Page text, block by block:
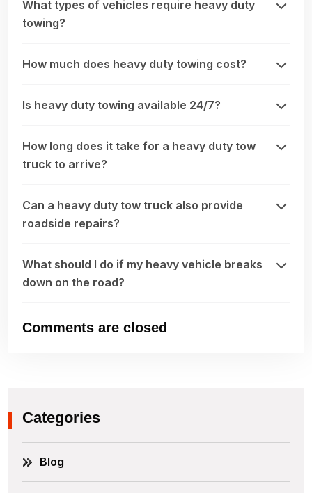
What types of vehicles require heavy duty
towing?
How much does heavy duty towing cost?
Is heavy duty towing available 24/7?
How long does it take for a heavy duty tow
truck to arrive?
Can a heavy duty tow truck also provide
roadside repairs?
What should I do if my heavy vehicle breaks
down on the road?
Comments are closed
Categories
Blog